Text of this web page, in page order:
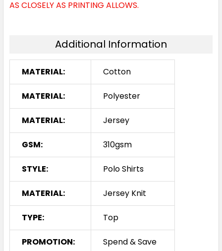
AS CLOSELY AS PRINTING ALLOWS.
Additional Information
MATERIAL: Cotton
MATERIAL: Polyester
MATERIAL: Jersey
GSM: 310gsm
STYLE: Polo Shirts
MATERIAL: Jersey Knit
TYPE: Top
PROMOTION: Spend & Save